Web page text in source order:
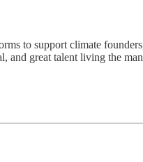
to support climate
and great talent living the